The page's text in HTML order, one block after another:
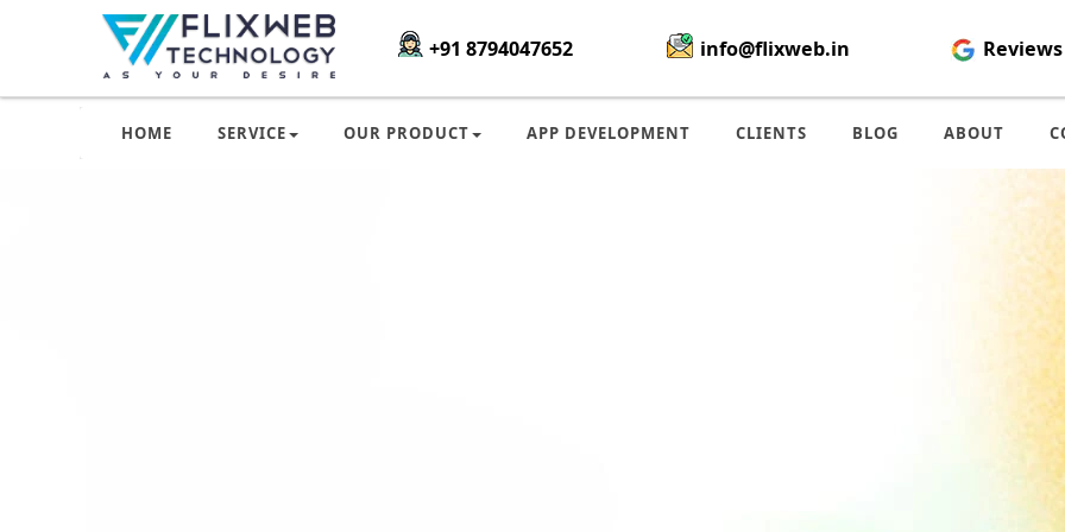
+91 8794047652 info@flixweb.in Reviews
HOME SERVICE OUR PRODUCT APP DEVELOPMENT CLIENTS BLOG ABOUT